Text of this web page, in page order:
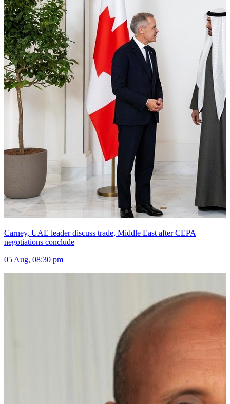
Carney, UAE leader discuss trade, Middle East after CEPA
negotiations conclude
05 Aug, 08:30 pm